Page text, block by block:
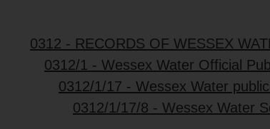
0312 - RECORDS OF WESSEX
0312/1 - Wessex Water Official
0312/1/17 - Wessex Water
0312/1/17/8 - Wessex Water